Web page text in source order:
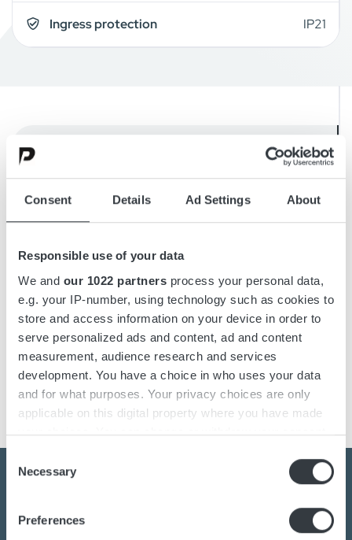
Consent Details Ad Settings About
Responsible use of your data
We and our 1022 partners process your personal data,
e.g. your IP-number, using technology such as cookies to
store and access information on your device in order to
serve personalized ads and content, ad and content
measurement, audience research and services
development. You have a choice in who uses your data
and for what purposes. Your privacy choices are only
applicable on this digital property where you have made
your choices. You can change or withdraw your consent
the Privacy trigger icon.
Collect information about your geographical
Selection
Necessary
Preferences
Ingress protection IP21
ABC battery chargers is a battery charger that can be
adapted to all kinds of battery types, such as open Lead-
acid, GEL/AGM, NiCD, Lithium ion etc. The battery
chargers operates with high frequency technology and is
compact with high efficiency.